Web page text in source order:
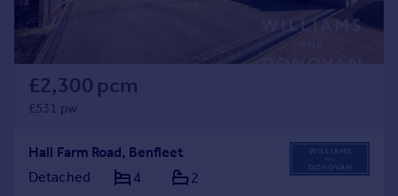
£2,300 pcm
£531 pw
Hall Farm Road, Benfleet
Detached
4 2